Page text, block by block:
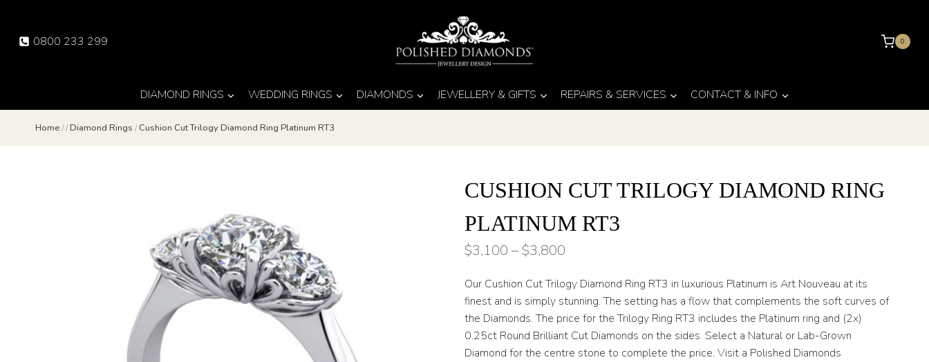
content0800 233 299 0
DIAMOND RINGS WEDDING RINGS DIAMONDS JEWELLERY & GIFTS REPAIRS & SERVICES CONTACT & INFO
Home// Diamond Rings / Cushion Cut Trilogy Diamond Ring Platinum RT3
CUSHION CUT TRILOGY DIAMOND RING
PLATINUM RT3
$3,100 –$3,800
$3,100
through
$3,800
Our Cushion Cut Trilogy Diamond Ring RT3 in luxurious Platinum is Art Nouveau at its
finest and is simply stunning. The setting has a flow that complements the soft curves of
the Diamonds. The price for the Trilogy Ring RT3 includes the Platinum ring and (2x)
0.25ct Round Brilliant Cut Diamonds on the sides. Select a Natural or Lab-Grown
Diamond for the centre stone to complete the price. Visit a Polished Diamonds